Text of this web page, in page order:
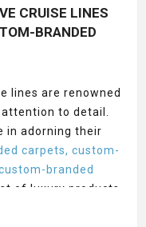
CRUISE LINES
BRANDED
lines are renowned
to detail.
in adorning their
carpets, custom-
branded
of luxury products
Here’s a look at